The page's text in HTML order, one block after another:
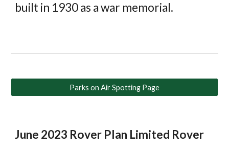
built in 1930 as a war memorial.
Parks on Air Spotting Page
June 2023 Rover Plan Limited Rover